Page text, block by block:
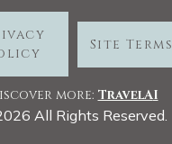
Site Terms
more: TravelAI
All Rights Reserved.